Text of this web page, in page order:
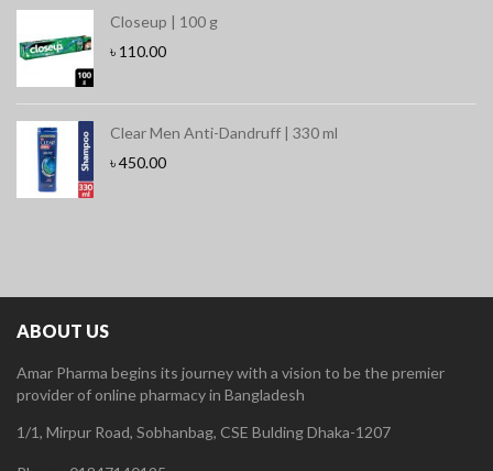
Closeup | 100 g
৳ 110.00
Clear Men Anti-Dandruff | 330 ml
৳450.00
ABOUT US
Amar Pharma begins its journey with a vision to be the premier
provider of online pharmacy in Bangladesh
1/1, Mirpur Road, Sobhanbag, CSE Bulding Dhaka-1207